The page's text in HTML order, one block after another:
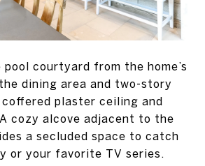
courtyard from the home’s
dining area and two-story
plaster ceiling and
cozy alcove adjacent to the
a secluded space to catch
or your favorite TV series.